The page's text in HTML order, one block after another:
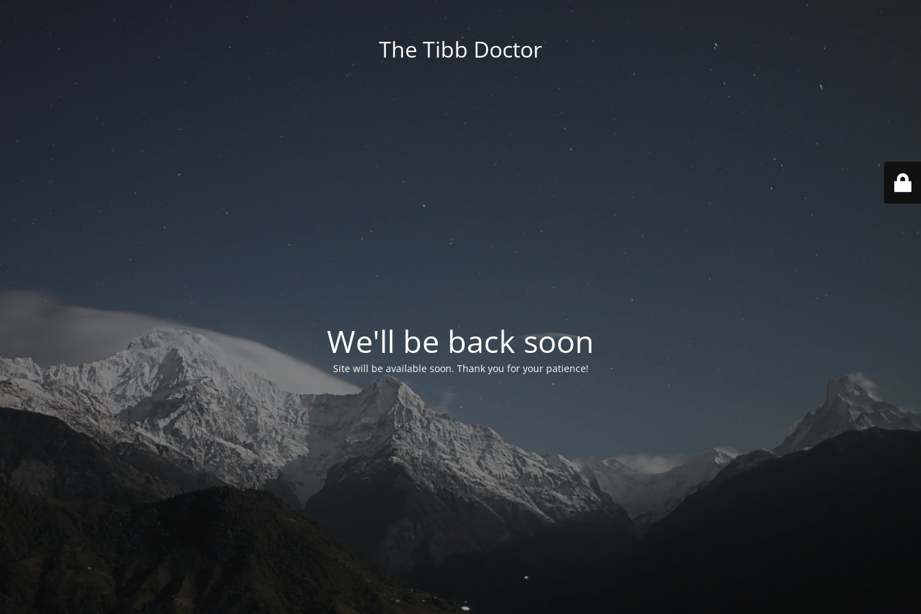
The Tibb Doctor
We'll be back soon
Site will be available soon. Thank you for your patience!